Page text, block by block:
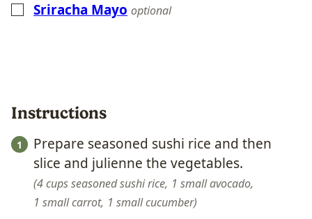
▢
Sriracha Mayo optional
Instructions
Prepare seasoned sushi rice and then
slice and julienne the vegetables.
4 cups seasoned sushi rice, 1 small avocado,
1 small carrot, 1 small cucumber